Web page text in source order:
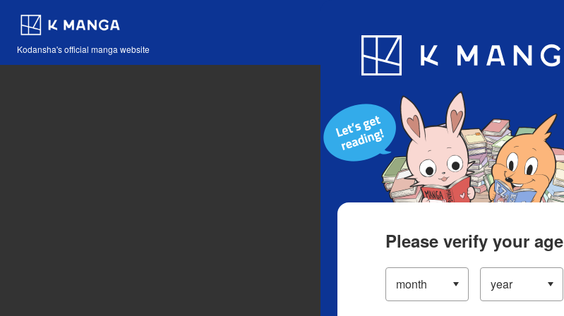
Kodansha's official manga website
Blog App
Please verify your age